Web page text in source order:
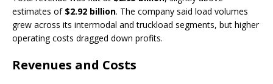
estimates of $2.92 billion. The company said load volumes
grew across its intermodal and truckload segments, but higher
operating costs dragged down profits.
Revenues and Costs